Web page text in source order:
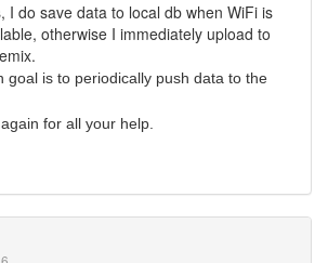
I do save data to local db when WiFi is
otherwise I immediately upload to
goal is to periodically push data to the
for all your help.